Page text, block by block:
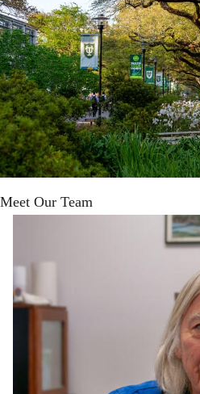
Meet Our Team